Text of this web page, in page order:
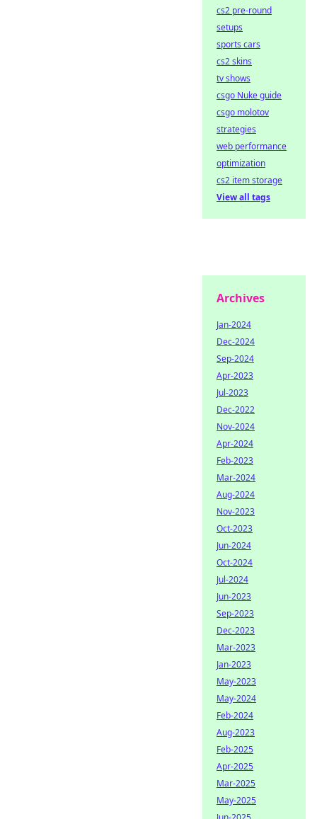
cs2 pre-round
setups
sports cars
cs2 skins
tv shows
csgo Nuke guide
csgo molotov
strategies
web performance
optimization
cs2 item storage
View all tags
Archives
Jan-2024
Dec-2024
Sep-2024
Apr-2023
Jul-2023
Dec-2022
Nov-2024
Apr-2024
Feb-2023
Mar-2024
Aug-2024
Nov-2023
Oct-2023
Jun-2024
Oct-2024
Jul-2024
Jun-2023
Sep-2023
Dec-2023
Mar-2023
Jan-2023
May-2023
May-2024
Feb-2024
Aug-2023
Feb-2025
Apr-2025
Mar-2025
May-2025